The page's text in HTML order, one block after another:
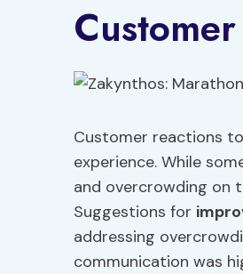
Customer reactions
experience. While
and overcrowding on
Suggestions for
addressing
communication was